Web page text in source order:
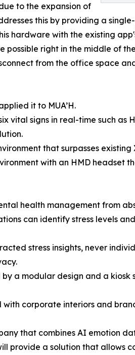
to the expansion of
this by providing a
hardware with the existing
right in the middle of
from the office space
it to MUA’H.
vital signs in real-time such
that surpasses
with an HMD headset
health management from
can identify stress levels
stress insights, never
a modular design and a
corporate interiors and
that combines AI emotion
provide a solution that allows